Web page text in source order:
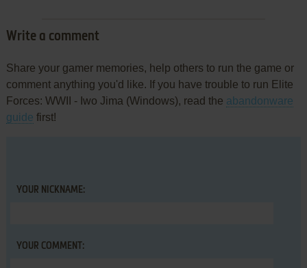
Write a comment
Share your gamer memories, help others to run the game or
comment anything you'd like. If you have trouble to run Elite
Forces: WWII - Iwo Jima (Windows), read the abandonware
guide first!
YOUR NICKNAME:
YOUR COMMENT: